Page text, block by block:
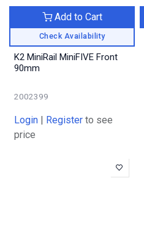
Check Availability
Add to Cart
K2 MiniRail MiniFIVE Front
90mm
2002399
Login | Register to see
price